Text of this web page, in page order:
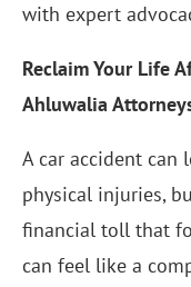
with expert
Reclaim Your Life
Ahluwalia
A car accident can
physical injuries,
financial toll that
can feel like a